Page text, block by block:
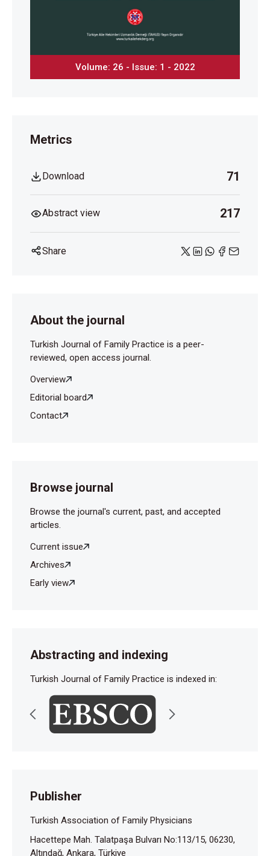
Volume: 26 - Issue: 1 - 2022
Metrics
Download 71
Abstract view 217
Share
About the journal
Turkish Journal of Family Practice is a peer-
reviewed, open access journal.
Overview
Editorial board
Contact
Browse journal
Browse the journal's current, past, and accepted
articles.
Current issue
Archives
Early view
Abstracting and indexing
Turkish Journal of Family Practice is indexed in:
Publisher
Turkish Association of Family Physicians
Hacettepe Mah. Talatpaşa Bulvarı No:113/15, 06230,
Altındağ, Ankara, Türkiye